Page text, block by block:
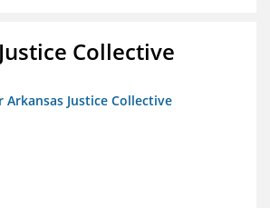
Collective
Arkansas Justice Collective